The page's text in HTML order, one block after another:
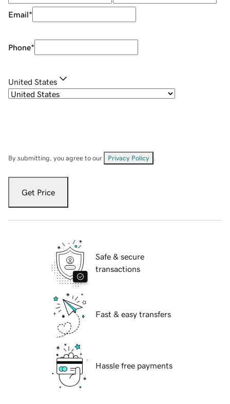
Email*
Phone*
United States
By submitting, you agree to our Privacy Policy
Get Price
Safe & secure
transactions
Fast & easy transfers
Hassle free payments